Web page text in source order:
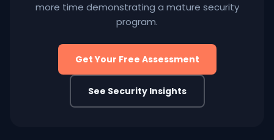
more time demonstrating a mature security
program.
Get Your Free Assessment
See Security Insights